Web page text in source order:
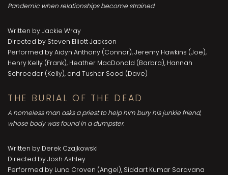
Pandemic when relationships become strained.
Written by Jackie Wray
Directed by Steven Elliott Jackson
Performed by Aidyn Anthony (Connor), Jeremy Hawkins (Joe),
Henry Kelly (Frank), Heather MacDonald (Barbra), Hannah
Schroeder (Kelly), and Tushar Sood (Dave)
THE BURIAL OF THE DEAD
A homeless man asks a priest to help him bury his junkie friend,
whose body was found in a dumpster.
Written by Derek Czajkowski
Directed by Josh Ashley
Performed by Luna Croven (Angel), Siddart Kumar Saravana